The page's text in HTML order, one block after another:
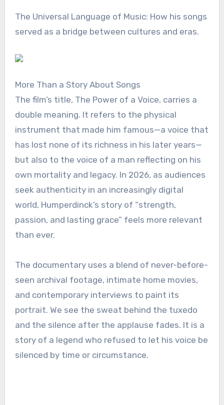
The Universal Language of Music: How his songs
served as a bridge between cultures and eras.
More Than a Story About Songs
The film’s title, The Power of a Voice, carries a
double meaning. It refers to the physical
instrument that made him famous—a voice that
has lost none of its richness in his later years—
but also to the voice of a man reflecting on his
own mortality and legacy. In 2026, as audiences
seek authenticity in an increasingly digital
world, Humperdinck’s story of “strength,
passion, and lasting grace” feels more relevant
than ever.
The documentary uses a blend of never-before-
seen archival footage, intimate home movies,
and contemporary interviews to paint its
portrait. We see the sweat behind the tuxedo
and the silence after the applause fades. It is a
story of a legend who refused to let his voice be
silenced by time or circumstance.